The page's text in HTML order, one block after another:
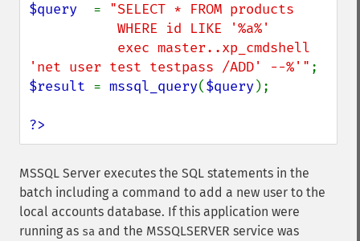
$query = "SELECT * FROM products
'net user test testpass /ADD' --%'"
$result = mssql_query($query);
?>
MSSQL Server executes the SQL statements in the
batch including a command to add a new user to the
local accounts database. If this application were
running as sa and the MSSQLSERVER service was